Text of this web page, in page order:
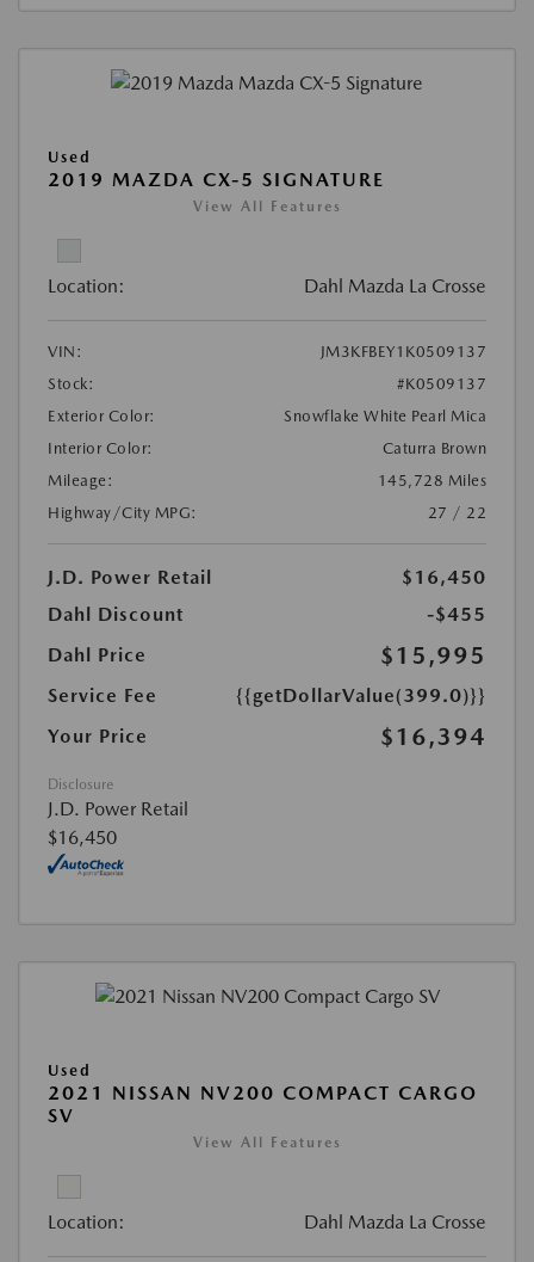
Used
2019 MAZDA CX-5 SIGNATURE
View All Features
Location: Dahl Mazda La Crosse
VIN:
JM3KFBEY1K0509137
Stock:
#K0509137
Exterior Color:
Snowflake White Pearl Mica
Interior Color:
Caturra Brown
Mileage:
145,728 Miles
Highway/City MPG:
27 / 22
J.D. Power Retail
$16,450
Dahl Discount
-$455
Dahl Price
$15,995
Service Fee
{{getDollarValue(399.0)}}
Your Price
$16,394
Disclosure
J.D. Power Retail
$16,450
Used
2021 NISSAN NV200 COMPACT CARGO
SV
View All Features
Location: Dahl Mazda La Crosse